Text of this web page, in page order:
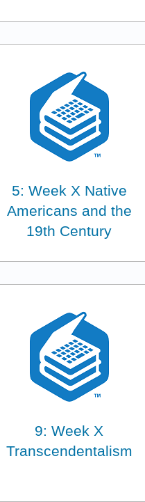
5: Week X Native
Americans and the
19th Century
9: Week X
Transcendentalism